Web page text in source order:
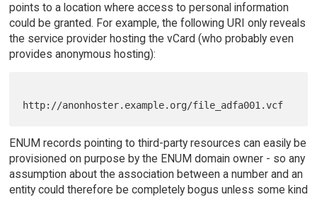
points to a location where access to personal information
could be granted. For example, the following URI only reveals
the service provider hosting the vCard (who probably even
provides anonymous hosting):
ENUM records pointing to third-party resources can easily be
provisioned on purpose by the ENUM domain owner - so any
assumption about the association between a number and an
entity could therefore be completely bogus unless some kind